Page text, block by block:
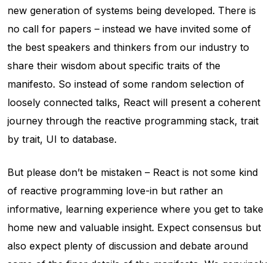
new generation of systems being developed. There is
no call for papers – instead we have invited some of
the best speakers and thinkers from our industry to
share their wisdom about specific traits of the
manifesto. So instead of some random selection of
loosely connected talks, React will present a coherent
journey through the reactive programming stack, trait
by trait, UI to database.
But please don’t be mistaken – React is not some kind
of reactive programming love-in but rather an
informative, learning experience where you get to take
home new and valuable insight. Expect consensus but
also expect plenty of discussion and debate around